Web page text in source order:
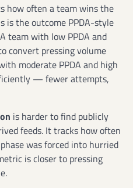
how often a team wins the
is the outcome PPDA-style
team with low PPDA and
convert pressing volume
moderate PPDA and high
— fewer attempts,
is harder to find publicly
feeds. It tracks how often
was forced into hurried
is closer to pressing